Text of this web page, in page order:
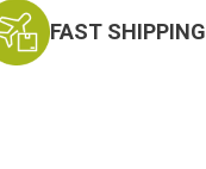
FAST SHIPPING